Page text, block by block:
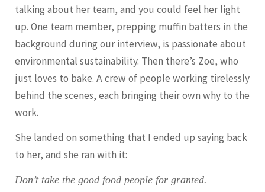
talking about her team, and you could feel her light
up. One team member, prepping muffin batters in the
background during our interview, is passionate about
environmental sustainability. Then there’s Zoe, who
just loves to bake. A crew of people working tirelessly
behind the scenes, each bringing their own why to the
work.
She landed on something that I ended up saying back
to her, and she ran with it:
Don’t take the good food people for granted.